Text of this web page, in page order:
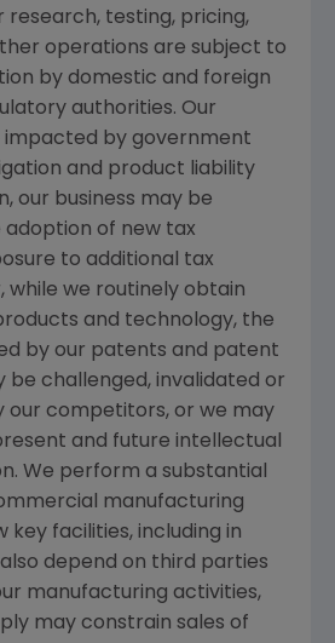
research, testing, pricing,
operations are subject to
by domestic and foreign
authorities. Our
impacted by government
and product liability
our business may be
of new tax
to additional tax
while we routinely obtain
and technology, the
by our patents and patent
be challenged, invalidated or
our competitors, or we may
and future intellectual
We perform a substantial
manufacturing
key facilities, including in
depend on third parties
manufacturing activities,
may constrain sales of